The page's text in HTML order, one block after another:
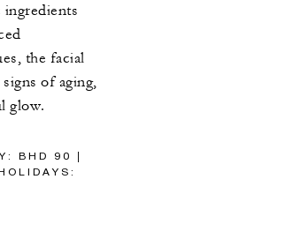
the facial
of aging,
glow.
BHD 90 |